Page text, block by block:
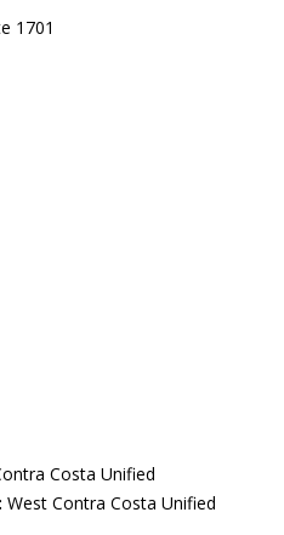
1701
Costa Unified
West Contra Costa Unified